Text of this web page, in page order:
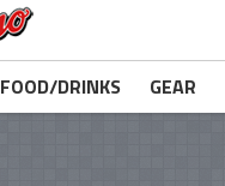
FOOD/DRINKS GEAR